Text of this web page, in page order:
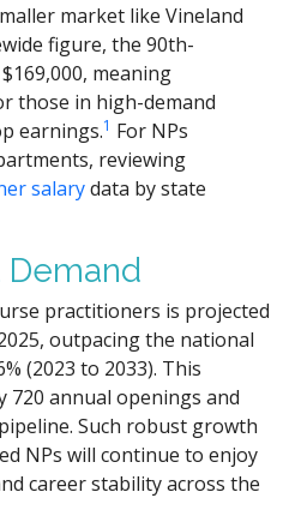
market like Vineland
figure, the 90th-
meaning
those in high-demand
earnings.1 For NPs
reviewing
salarydata by state
Demand
practitioners is projected
outpacing the national
(2023 to 2033). This
annual openings and
Such robust growth
NPs will continue to enjoy
career stability across the